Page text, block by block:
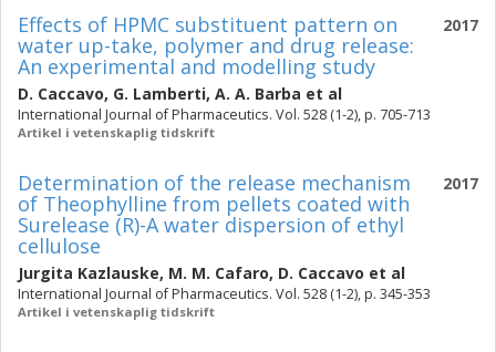
2017
Effects of HPMC substituent pattern on
water up-take, polymer and drug release:
An experimental and modelling study
D. Caccavo, G. Lamberti, A. A. Barba et al
International Journal of Pharmaceutics. Vol. 528 (1-2), p. 705-713
Artikel i vetenskaplig tidskrift
2017
Determination of the release mechanism
of Theophylline from pellets coated with
Surelease (R)-A water dispersion of ethyl
cellulose
Jurgita Kazlauske, M. M. Cafaro, D. Caccavo et al
International Journal of Pharmaceutics. Vol. 528 (1-2), p. 345-353
Artikel i vetenskaplig tidskrift